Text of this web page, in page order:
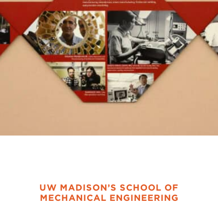
UW MADISON’S SCHOOL OF
MECHANICAL ENGINEERING